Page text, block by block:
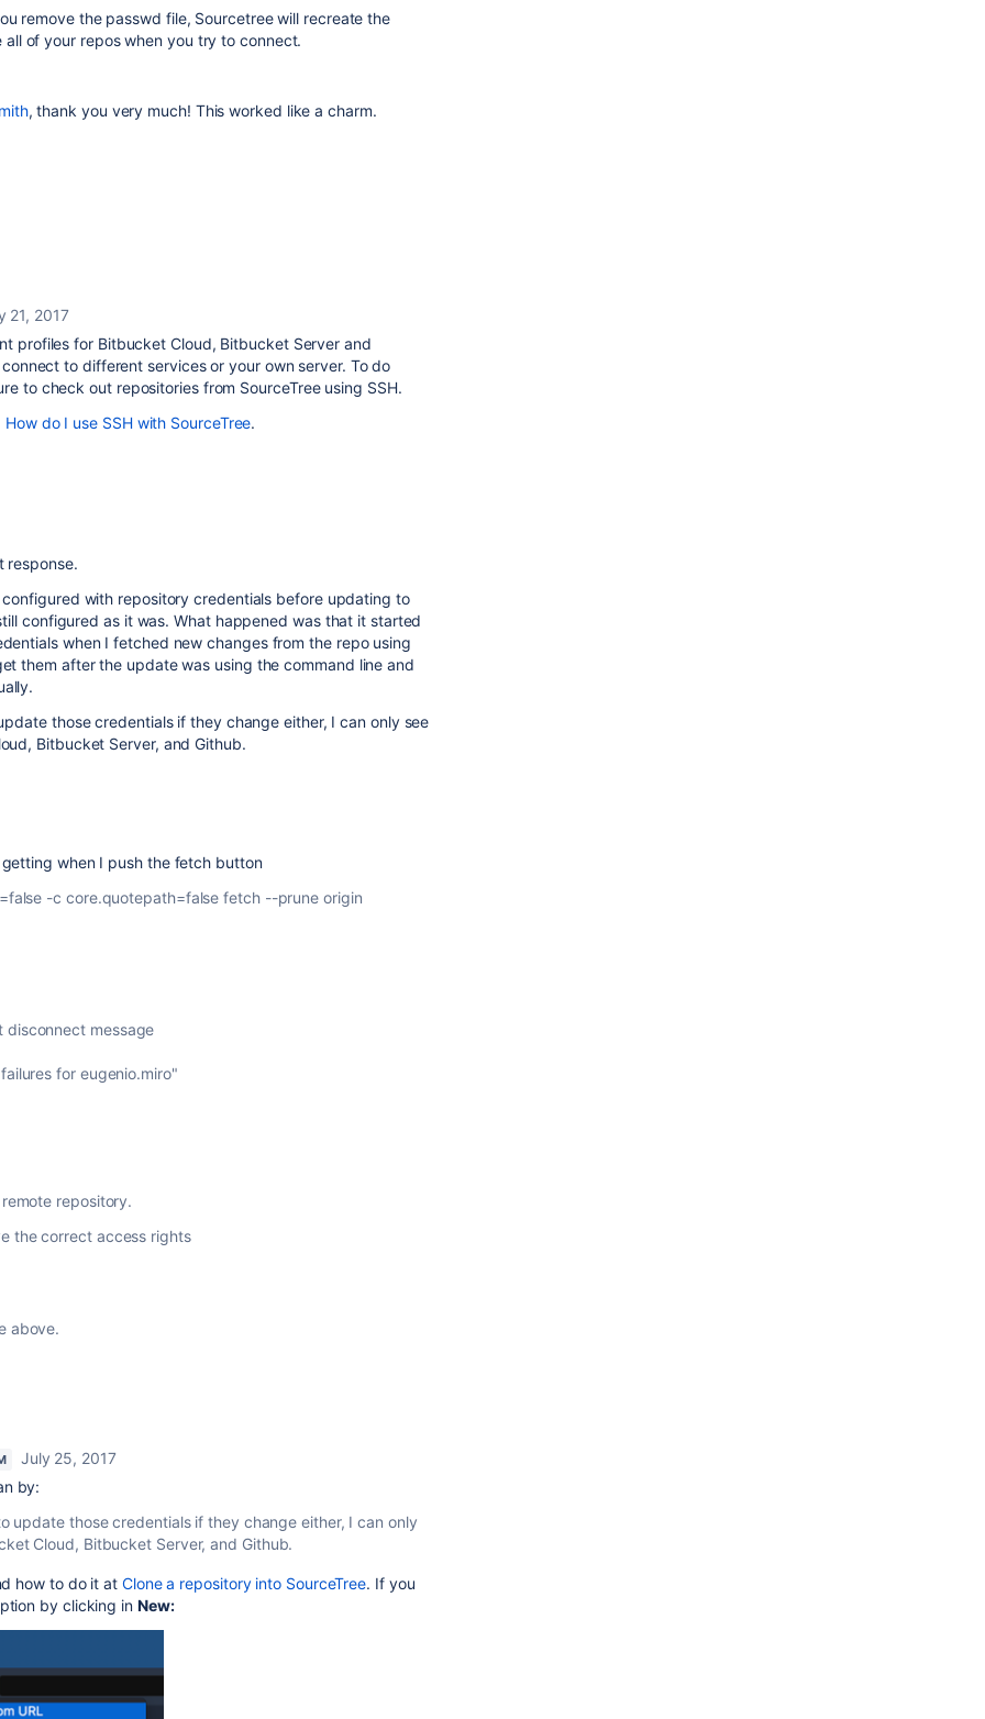
remove the passwd file, Sourcetree will recreate the
of your repos when you try to connect.
, thank you very much! This worked like a charm.
21, 2017
profiles for Bitbucket Cloud, Bitbucket Server and
to different services or your own server. To do
to check out repositories from SourceTree using SSH.
How do I use SSH with SourceTree.
response.
with repository credentials before updating to
configured as it was. What happened was that it started
when I fetched new changes from the repo using
them after the update was using the command line and
those credentials if they change either, I can only see
Bitbucket Server, and Github.
when I push the fetch button
-c core.quotepath=false fetch --prune origin
disconnect message
for eugenio.miro"
repository.
the correct access rights
above.
July 25, 2017
by:
update those credentials if they change either, I can only
Cloud, Bitbucket Server, and Github.
how to do it at Clone a repository into SourceTree. If you
by clicking in New: